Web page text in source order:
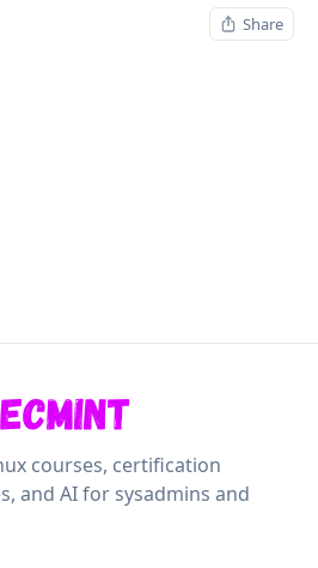
Share
courses, certification
and AI for sysadmins and